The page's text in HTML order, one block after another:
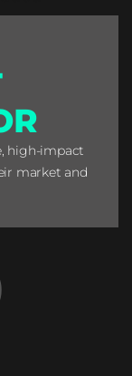
high-impact
market and